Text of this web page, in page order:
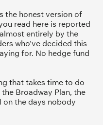
the honest version of
read here is reported
entirely by the
who've decided this
for. No hedge fund
that takes time to do
Broadway Plan, the
on the days nobody